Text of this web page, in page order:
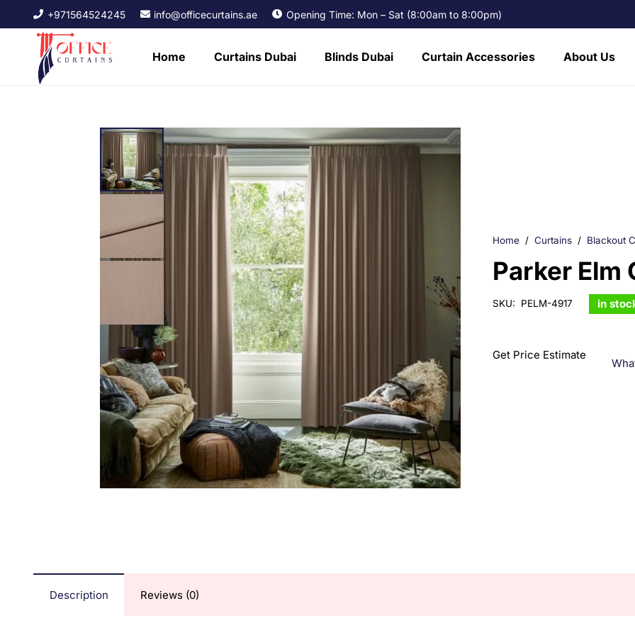
+971564524245 info@officecurtains.ae Opening Time: Mon – Sat (8:00am to 8:00pm)
Home Curtains Dubai Blinds Dubai Curtain Accessories About Us
Home / Curtains / Blackout
Parker Elm
SKU: PELM-4917 in
Get Price Estimate
Description Reviews (0)